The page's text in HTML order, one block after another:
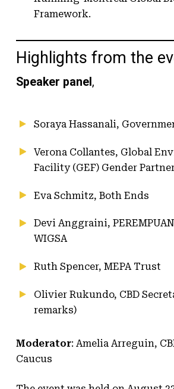
Framework.
Highlights from the
Speaker panel ,
Soraya Hassanali,
Verona Collantes, Global
Facility (GEF) Gender
Eva Schmitz, Both Ends
Devi Anggraini,
WIGSA
Ruth Spencer, MEPA Trust
Olivier Rukundo, CBD
remarks)
Moderator: Amelia Arreguin,
Caucus